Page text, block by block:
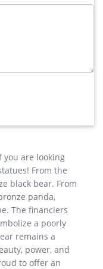
the right side of the
beat it with our
to make your
to none. Call us
Statue and
Bronze deer …
Bronze
statues- Bronze
beautiful for yard
elk statue is 163cm
you are looking
From the
black bear. From
panda,
The financiers
a poorly
remains a
power, and
to offer an